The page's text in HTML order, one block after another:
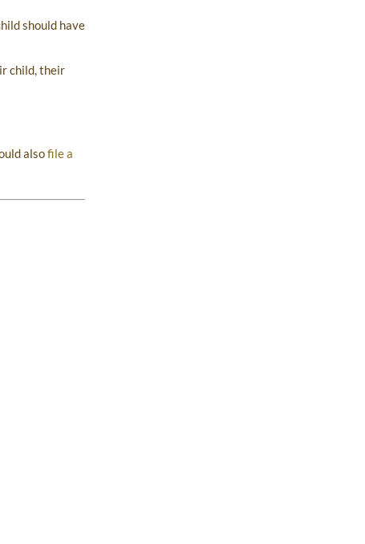
should have
child, their
alsofile a